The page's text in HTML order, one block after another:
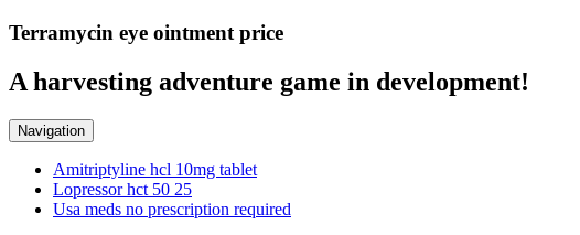
Terramycin eye ointment price
A harvesting adventure game in development!
Navigation
Amitriptyline hcl 10mg tablet
Lopressor hct 50 25
Usa meds no prescription required